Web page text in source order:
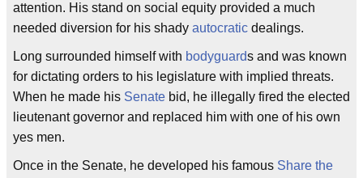
attention. His stand on social equity provided a much
needed diversion for his shady autocratic dealings.
Long surrounded himself with bodyguards and was known
for dictating orders to his legislature with implied threats.
When he made his Senate bid, he illegally fired the elected
lieutenant governor and replaced him with one of his own
yes men.
Once in the Senate, he developed his famous Share the